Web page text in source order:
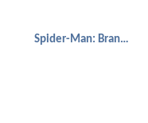
Spider-Man: Brand New Day